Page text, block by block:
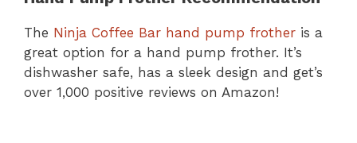
The Ninja Coffee Bar hand pump frother is a
great option for a hand pump frother. It’s
dishwasher safe, has a sleek design and get’s
over 1,000 positive reviews on Amazon!